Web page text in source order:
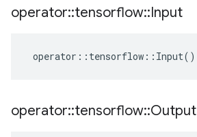
operator::tensorflow::Input
operator :: tensorflow :: Input()
operator::tensorflow::Output